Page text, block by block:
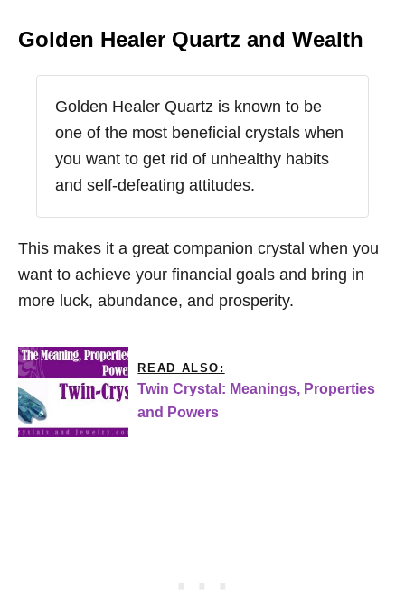
Golden Healer Quartz and Wealth
Golden Healer Quartz is known to be
one of the most beneficial crystals when
you want to get rid of unhealthy habits
and self-defeating attitudes.
This makes it a great companion crystal when you
want to achieve your financial goals and bring in
more luck, abundance, and prosperity.
READ ALSO:
Twin Crystal: Meanings, Properties
and Powers